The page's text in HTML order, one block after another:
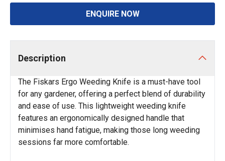
ENQUIRE NOW
Description
The Fiskars Ergo Weeding Knife is a must-have tool
for any gardener, offering a perfect blend of durability
and ease of use. This lightweight weeding knife
features an ergonomically designed handle that
minimises hand fatigue, making those long weeding
sessions far more comfortable.